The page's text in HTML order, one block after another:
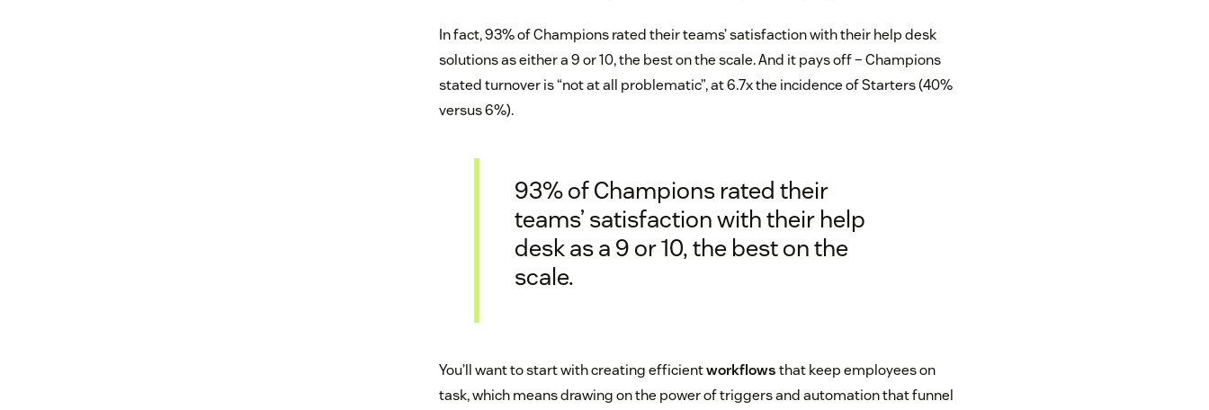
In fact, 93% of Champions rated their teams’ satisfaction with their help desk
solutions as either a 9 or 10, the best on the scale. And it pays off – Champions
stated turnover is “not at all problematic”, at 6.7x the incidence of Starters (40%
versus 6%).
93% of Champions rated their
teams’ satisfaction with their help
desk as a 9 or 10, the best on the
scale.
You’ll want to start with creating efficientworkflowsthat keep employees on
task, which means drawing on the power of triggers and automation that funnel